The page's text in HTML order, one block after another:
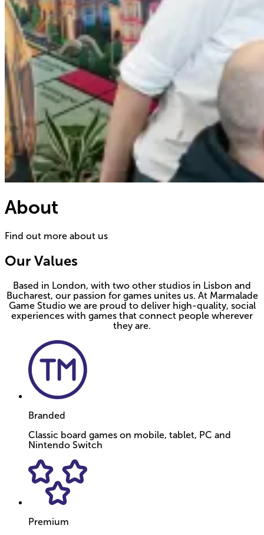
About
Find out more about us
Our Values
Based in London, with two other studios in Lisbon and
Bucharest, our passion for games unites us. At Marmalade
Game Studio we are proud to deliver high-quality, social
experiences with games that connect people wherever
they are.
Branded
Classic board games on mobile, tablet, PC and
Nintendo Switch
Premium